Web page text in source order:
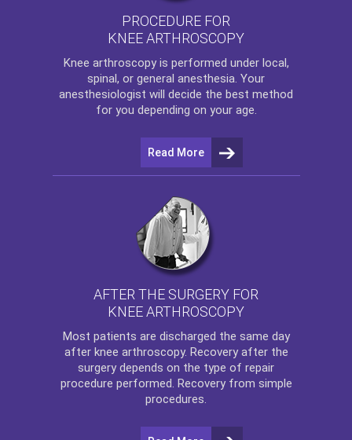
PROCEDURE FOR
KNEE ARTHROSCOPY
Knee arthroscopyis performed under local,
spinal, or general anesthesia. Your
anesthesiologist will decide the best method
for you depending on your age.
Read More
AFTER THE SURGERY FOR
KNEE ARTHROSCOPY
Most patients are discharged the same day
after knee arthroscopy. Recovery after the
surgery depends on the type of repair
procedure performed. Recovery from simple
procedures.